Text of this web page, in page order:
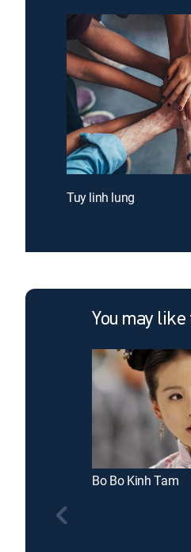
Tuy linh lung
You may like
Bo Bo Kinh Tam